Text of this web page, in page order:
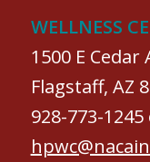
WELLNESS
1500 E Cedar
Flagstaff, AZ
928-773-1245